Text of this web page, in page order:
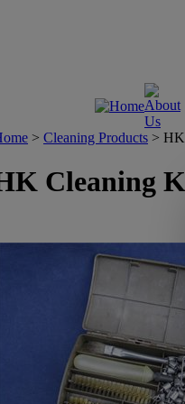
> Cleaning Products >
Cleaning